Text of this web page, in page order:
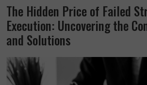
The Hidden Price of Failed
Execution: Uncovering the
and Solutions